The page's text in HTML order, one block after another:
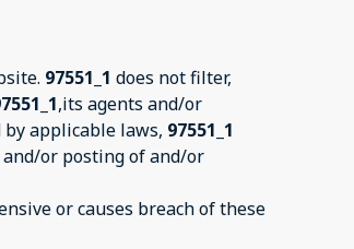
97551_1 does not filter,
,its agents and/or
applicable laws, 97551_1
or posting of and/or
or causes breach of these